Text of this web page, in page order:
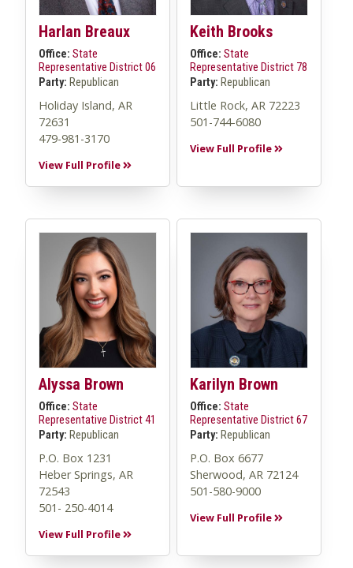
Harlan Breaux
Office: State
Representative District 06
Party: Republican
Holiday Island, AR
72631
479-981-3170
View Full Profile
Keith Brooks
Office: State
Representative District 78
Party: Republican
Little Rock, AR 72223
501-744-6080
View Full Profile
Alyssa Brown
Office: State
Representative District 41
Party: Republican
P.O. Box 1231
Heber Springs, AR
72543
501- 250-4014
View Full Profile
Karilyn Brown
Office: State
Representative District 67
Party: Republican
P.O. Box 6677
Sherwood, AR 72124
501-580-9000
View Full Profile